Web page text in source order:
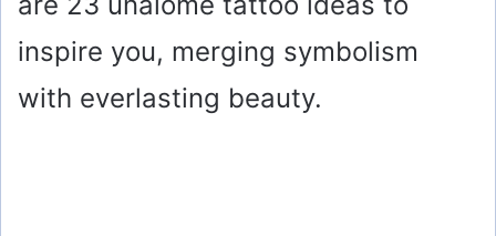
inspire you, merging symbolism
with everlasting beauty.